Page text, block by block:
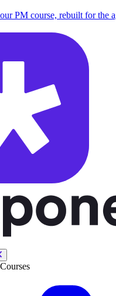
PM course, rebuilt for the